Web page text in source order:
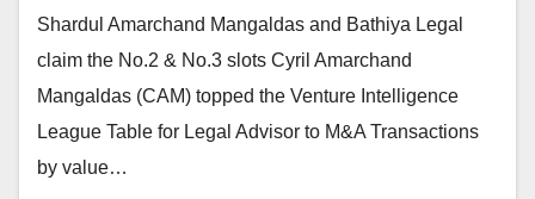
Shardul Amarchand Mangaldas and Bathiya Legal
claim the No.2 & No.3 slots Cyril Amarchand
Mangaldas (CAM) topped the Venture Intelligence
League Table for Legal Advisor to M&A Transactions
by value…